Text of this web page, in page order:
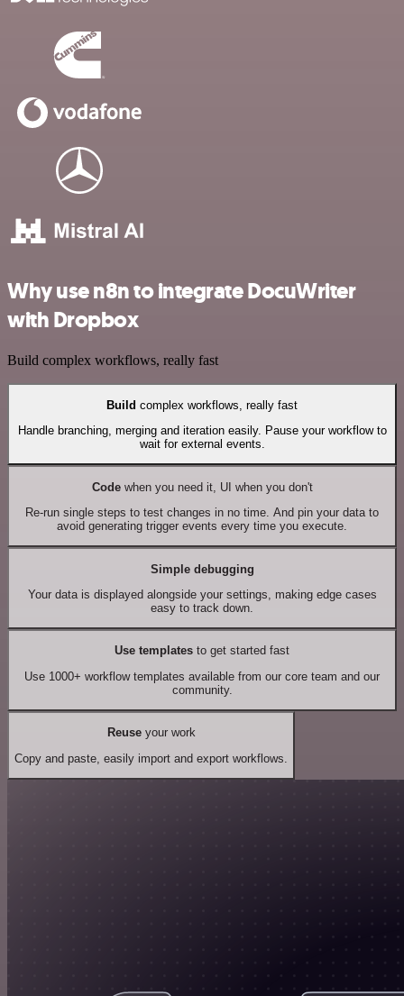
Why use n8n to integrate DocuWriter
with Dropbox
Build complex workflows, really fast
Build complex workflows, really fast
Handle branching, merging and iteration easily. Pause your workflow to
wait for external events.
Codewhen you need it, UI when you don't
Re-run single steps to test changes in no time. And pin your data to
avoid generating trigger events every time you execute.
Simple debugging
Your data is displayed alongside your settings, making edge cases
easy to track down.
Use templates to get started fast
Use 1000+ workflow templates available from our core team and our
community.
Reuseyour work
Copy and paste, easily import and export workflows.